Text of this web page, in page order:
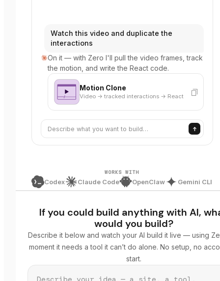
Watch this video and duplicate the
interactions
On it — with Zero I'll pull the video frames, track
the motion, and write the React code.
Motion Clone
Video → tracked interactions → React
Describe what you want to build…
WORKS WITH
Codex Claude Code OpenClaw Gemini CLI
If you could build anything with AI,
would you build?
Describe it below and watch your AI build it live — using
moment it needs a tool it can’t do alone. No setup, no
start.